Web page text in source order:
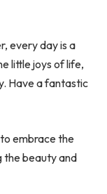
every day is a
little joys of life,
Have a fantastic
embrace the
the beauty and